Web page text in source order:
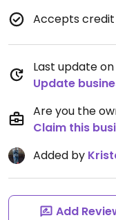
Accepts
Last update
Update
Are you the
Claim this
Added by
Add